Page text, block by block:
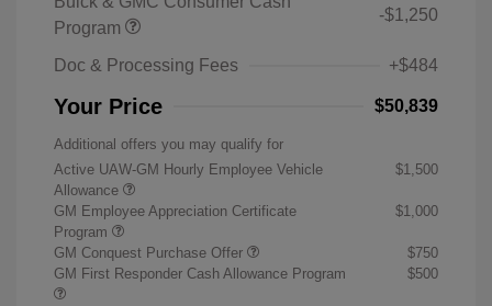
Program
-$1,250
Doc & Processing Fees +$484
Your Price $50,839
Additional offers you may qualify for
Active UAW-GM Hourly Employee Vehicle
Allowance
$1,500
GM Employee Appreciation Certificate
Program
$1,000
GM Conquest Purchase Offer
$750
GM First Responder Cash Allowance Program
$500